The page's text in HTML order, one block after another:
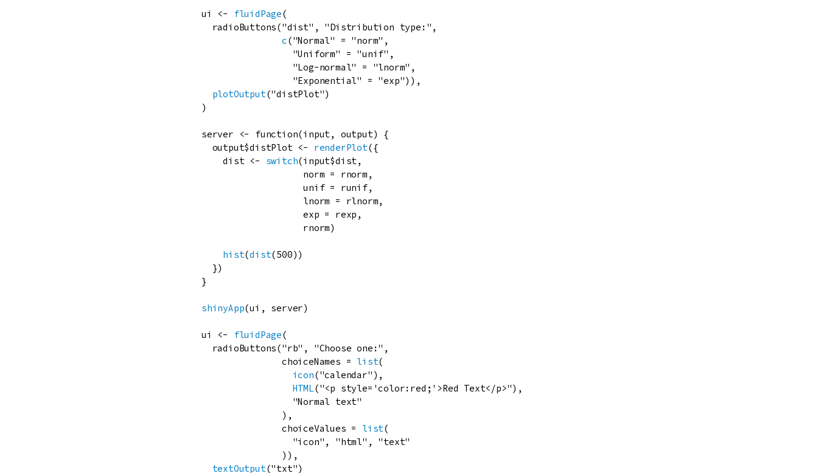
ui <- fluidPage(
radioButtons("dist" , "Distribution type:" ,
c("Normal" = "norm" ,
"Uniform"
= "unif" ,
"Log-normal"
= "lnorm" ,
"Exponential"
= "exp")),
plotOutput("distPlot")
)
server <- function(input, output) {
output$distPlot <- renderPlot({
dist <- switch(input$dist,
norm = rnorm ,
unif = runif,
lnorm = rlnorm,
exp = rexp ,
rnorm)
hist(dist(500))
  })
}
shinyApp(ui , server)
ui <- fluidPage(
radioButtons("rb" , "Choose one:" ,
choiceNames = list(
icon("calendar" ),
HTML("<p style='color:red;'>Red Text</p>"),
"Normal text"
               ),
choiceValues = list(
"icon" , "html" , "text"
               )),
textOutput("txt")